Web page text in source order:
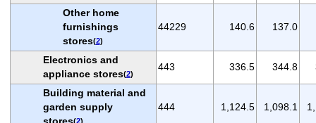
Other home
furnishings
stores(2)
44229 140.6 137.0
Electronics and
appliance stores(2)
443 336.5 344.8
Building material and
garden supply
(2)
444 1,124.5 1,098.1